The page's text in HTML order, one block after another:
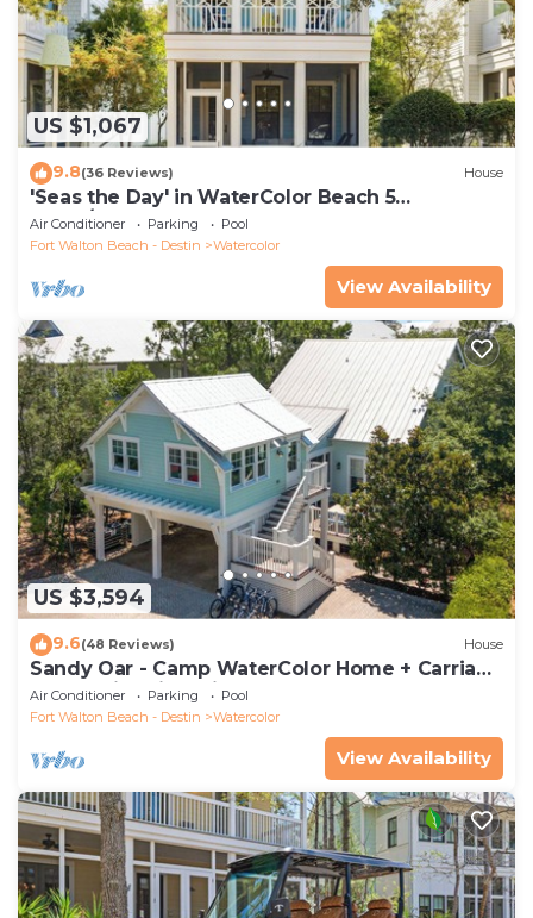
US $1,067
9.8(36 Reviews) House
'Seas the Day' in WaterColor Beach 5
Bdrm/Slps 10| Steps to Dragonfly Pool!
Air Conditioner Parking
Pool
Fort Walton Beach - Destin
Watercolor
View Availability
US $3,594
9.6(48 Reviews) House
Sandy Oar - Camp WaterColor Home + Carriage
House, Fire Pit, 5 Bikes
Air Conditioner Parking
Pool
Fort Walton Beach - Destin
Watercolor
View Availability